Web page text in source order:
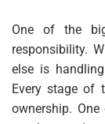
One of the
responsibility.
else is
Every stage of
ownership.